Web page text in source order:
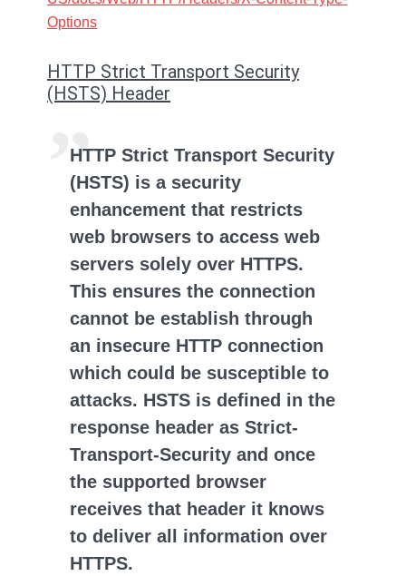
Options
HTTP Strict Transport Security
(HSTS) Header
HTTP Strict Transport Security
(HSTS) is a security
enhancement that restricts
web browsers to access web
servers solely over HTTPS.
This ensures the connection
cannot be establish through
an insecure HTTP connection
which could be susceptible to
attacks. HSTS is defined in the
response header as Strict-
Transport-Security and once
the supported browser
receives that header it knows
to deliver all information over
HTTPS.